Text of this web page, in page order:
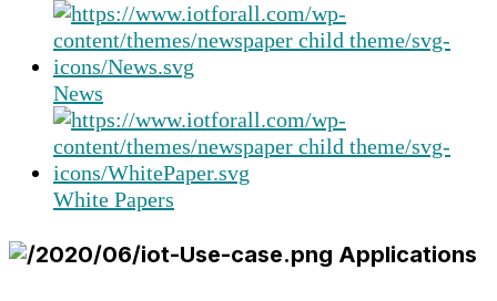
News
White Papers
Applications